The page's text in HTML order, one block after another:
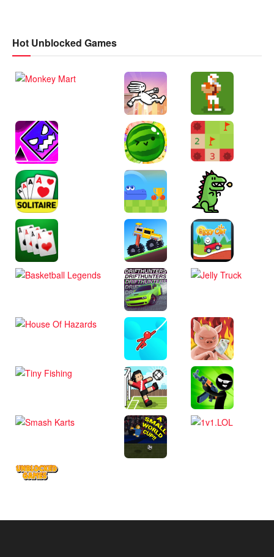
Hot Unblocked Games